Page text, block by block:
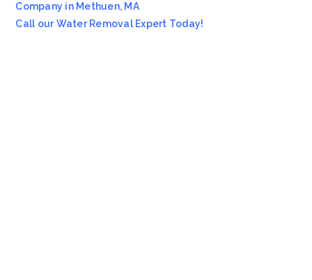
Company in Methuen, MA
Call our Water Removal Expert Today!